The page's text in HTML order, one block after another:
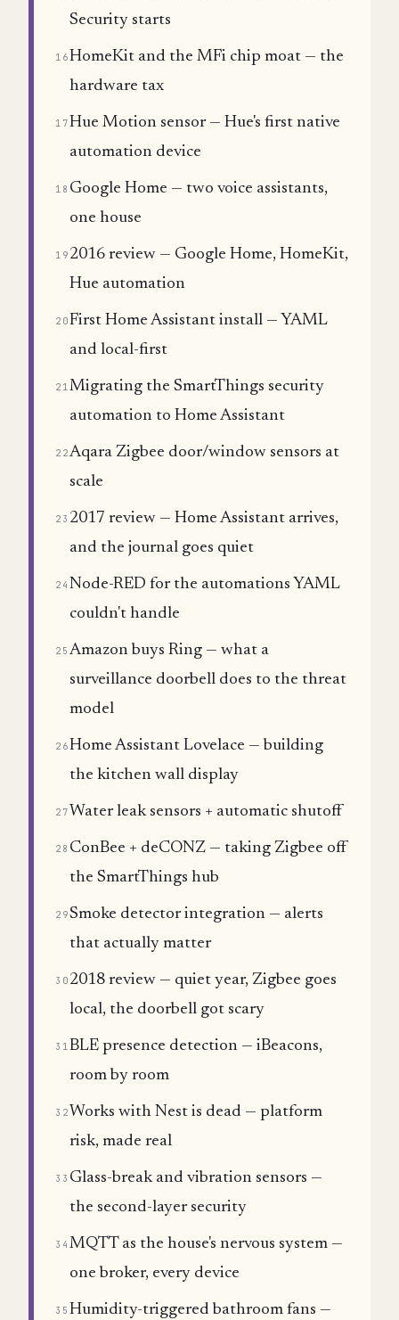
Security starts
16HomeKit and the MFi chip moat — the
hardware tax
17Hue Motion sensor — Hue's first native
automation device
18 Google Home — two voice assistants,
one house
19 2016 review — Google Home, HomeKit,
Hue automation
20First Home Assistant install — YAML
and local-first
21Migrating the SmartThings security
automation to Home Assistant
22Aqara Zigbee door/window sensors at
scale
23 2017 review — Home Assistant arrives,
and the journal goes quiet
24 Node-RED for the automations YAML
couldn't handle
25 Amazon buys Ring — what a
surveillance doorbell does to the threat
model
26Home Assistant Lovelace — building
the kitchen wall display
27 Water leak sensors + automatic shutoff
28 ConBee + deCONZ — taking Zigbee off
the SmartThings hub
29Smoke detector integration — alerts
that actually matter
30 2018 review — quiet year, Zigbee goes
local, the doorbell got scary
31BLE presence detection — iBeacons,
room by room
32 Works with Nest is dead — platform
risk, made real
33 Glass-break and vibration sensors —
the second-layer security
34 MQTT as the house's nervous system —
one broker, every device
35 Humidity-triggered bathroom fans —